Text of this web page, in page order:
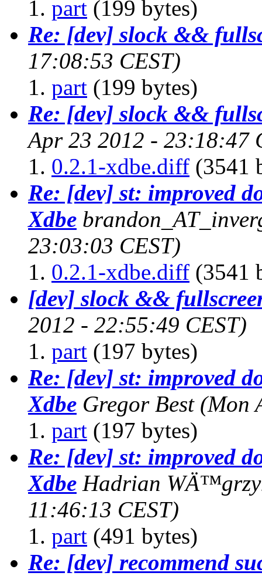
part (199 bytes)
Re: [dev] slock &&
17:08:53 CEST)
part (199 bytes)
Re: [dev] slock &&
Apr 23 2012 - 23:18:47
0.2.1-xdbe.diff (3541
Re: [dev] st: improved
Xdbe
23:03:03 CEST)
0.2.1-xdbe.diff (3541
[dev] slock &&
2012 - 22:55:49 CEST)
part (197 bytes)
Re: [dev] st: improved
Xdbe Gregor Best (Mon
part (197 bytes)
Re: [dev] st: improved
Xdbe Hadrian
11:46:13 CEST)
part (491 bytes)
Re: [dev] recommend